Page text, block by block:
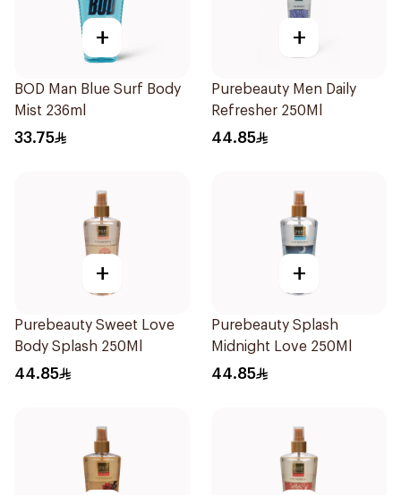
+
BOD Man Blue Surf Body
Mist 236ml
33.75
+
Purebeauty Men Daily
Refresher 250Ml
44.85
+
Purebeauty Sweet Love
Body Splash 250Ml
44.85
+
Purebeauty Splash
Midnight Love 250Ml
44.85